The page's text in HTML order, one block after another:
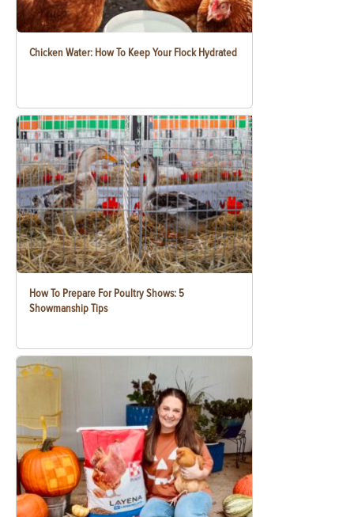
Chicken Water: How To Keep Your Flock Hydrated
How To Prepare For Poultry Shows: 5
Showmanship Tips